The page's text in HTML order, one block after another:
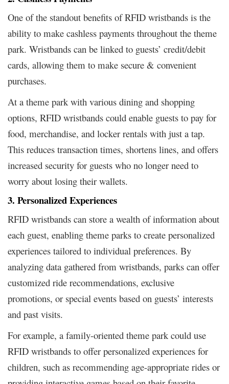
One of the standout benefits of RFID wristbands is the
ability to make cashless payments throughout the theme
park. Wristbands can be linked to guests’ credit/debit
cards, allowing them to make secure & convenient
purchases.
At a theme park with various dining and shopping
options, RFID wristbands could enable guests to pay for
food, merchandise, and locker rentals with just a tap.
This reduces transaction times, shortens lines, and offers
increased security for guests who no longer need to
worry about losing their wallets.
3. Personalized Experiences
RFID wristbands can store a wealth of information about
each guest, enabling theme parks to create personalized
experiences tailored to individual preferences. By
analyzing data gathered from wristbands, parks can offer
customized ride recommendations, exclusive
promotions, or special events based on guests’ interests
and past visits.
For example, a family-oriented theme park could use
RFID wristbands to offer personalized experiences for
children, such as recommending age-appropriate rides or